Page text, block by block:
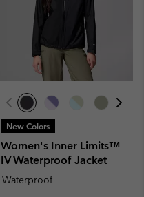
New Colors
Women's Inner Limits™
IV Waterproof Jacket
Waterproof